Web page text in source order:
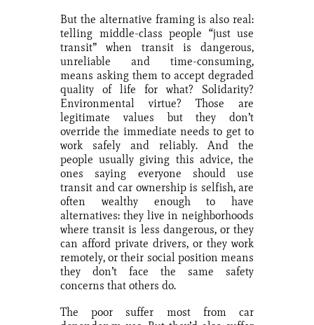
But the alternative framing is also real:
telling middle-class people “just use
transit” when transit is dangerous,
unreliable and time-consuming,
means asking them to accept degraded
quality of life for what? Solidarity?
Environmental virtue? Those are
legitimate values but they don’t
override the immediate needs to get to
work safely and reliably. And the
people usually giving this advice, the
ones saying everyone should use
transit and car ownership is selfish, are
often wealthy enough to have
alternatives: they live in neighborhoods
where transit is less dangerous, or they
can afford private drivers, or they work
remotely, or their social position means
they don’t face the same safety
concerns that others do.
The poor suffer most from car